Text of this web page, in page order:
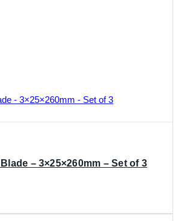
– 3×25×260mm – Set of 3